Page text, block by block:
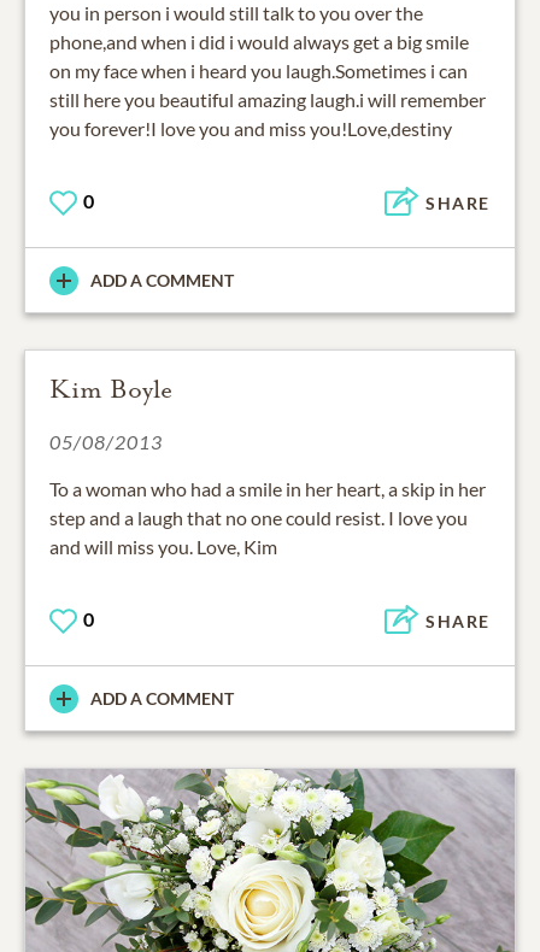
you in person i would still talk to you over the
phone,and when i did i would always get a big smile
on my face when i heard you laugh.Sometimes i can
still here you beautiful amazing laugh.i will remember
you forever!I love you and miss you!Love,destiny
0 SHARE
ADD A COMMENT
Kim Boyle
05/08/2013
To a woman who had a smile in her heart, a skip in her
step and a laugh that no one could resist. I love you
and will miss you. Love, Kim
0 SHARE
ADD A COMMENT